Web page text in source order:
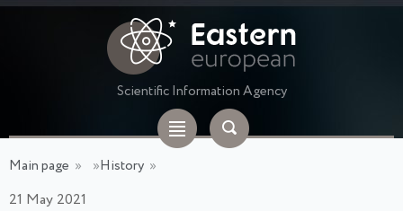
Scientific Information Agency
Main page » »History »
21 May 2021